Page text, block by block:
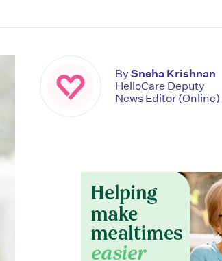
BySneha Krishnan
HelloCare Deputy
News Editor (Online)